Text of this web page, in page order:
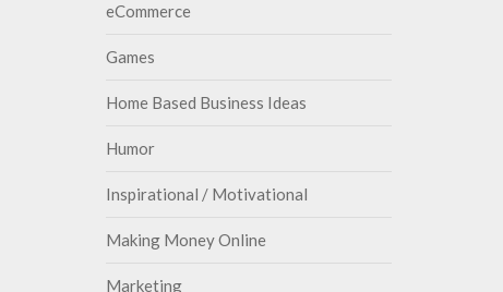
eCommerce
Games
Home Based Business Ideas
Humor
Inspirational / Motivational
Making Money Online
Marketing